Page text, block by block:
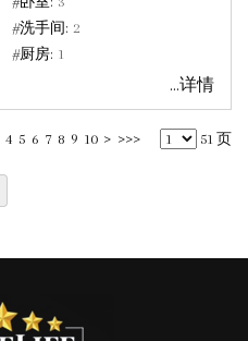
#洗手间: 2
#厨房: 1
...详情
4 5 6 7 8 9 10 > >>> 51 页